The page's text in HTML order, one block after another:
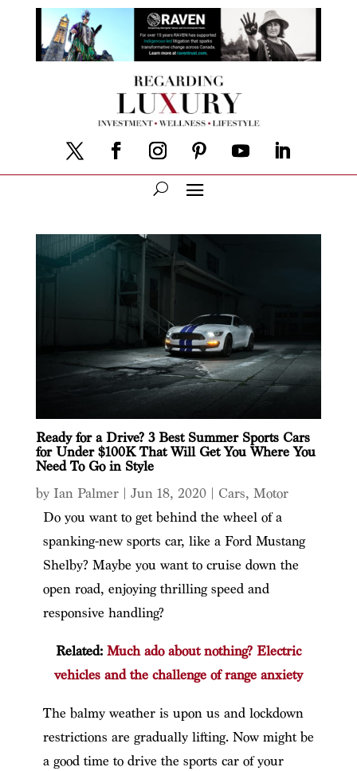
Ready for a Drive? 3 Best Summer Sports Cars
for Under $100K That Will Get You Where You
Need To Go in Style
by Ian Palmer| Jun 18, 2020| Cars, Motor
Do you want to get behind the wheel of a
spanking-new sports car, like a Ford Mustang
Shelby? Maybe you want to cruise down the
open road, enjoying thrilling speed and
responsive handling?
Related: Much ado about nothing? Electric
vehicles and the challenge of range anxiety
The balmy weather is upon us and lockdown
restrictions are gradually lifting. Now might be
a good time to drive the sports car of your